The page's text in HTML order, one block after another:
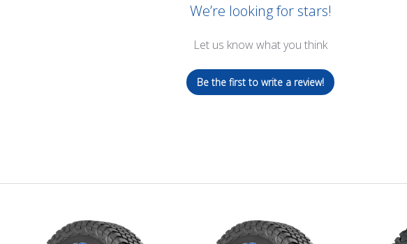
We’re looking for stars!
Let us know what you think
Be the first to write a review!